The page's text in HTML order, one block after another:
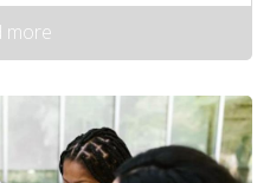
more